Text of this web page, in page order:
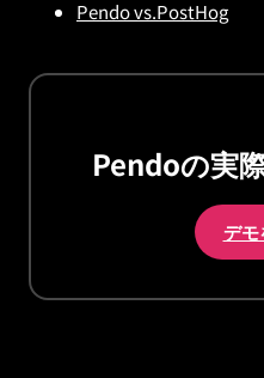
Pendo vs.PostHog
Pendoの実
デモ